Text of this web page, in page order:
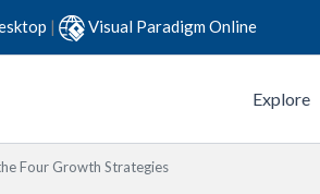
| Visual Paradigm Online
Explore
Four Growth Strategies